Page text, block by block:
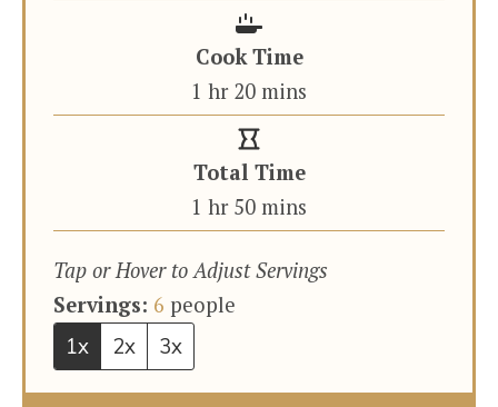
Cook Time
1 hour
hr 20minutes
mins
Total Time
1 hour
hr 50minutes
mins
Tap or Hover to Adjust Servings
Servings: 6 people
1x
2x 3x